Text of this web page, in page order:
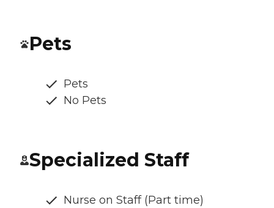
Pets
Pets
No Pets
Specialized Staff
Nurse on Staff (Part time)